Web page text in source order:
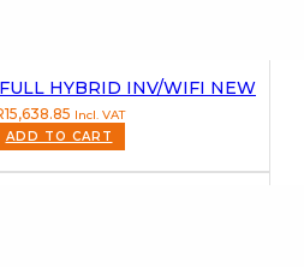
HYBRID INV/WIFI NEW
15,638.85 Incl. VAT
ADD TO CART